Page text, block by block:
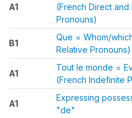
A1
(French Direct
Pronouns)
B1
Que = Whom/
Relative Pronouns)
A1
Tout le monde =
(French Indefinite
A1
Expressing
"de"